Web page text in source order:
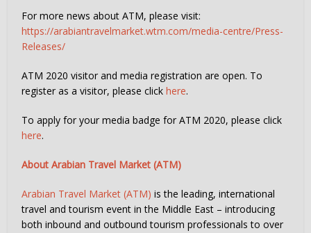
For more news about ATM, please visit:
https://arabiantravelmarket.wtm.com/media-centre/Press-
Releases/
ATM 2020 visitor and media registration are open. To
register as a visitor, please clickhere.
To apply for your media badge for ATM 2020, please click
here.
About Arabian Travel Market (ATM)
Arabian Travel Market (ATM) is the leading, international
travel and tourism event in the Middle East – introducing
both inbound and outbound tourism professionals to over